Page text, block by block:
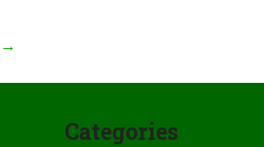
→
Categories